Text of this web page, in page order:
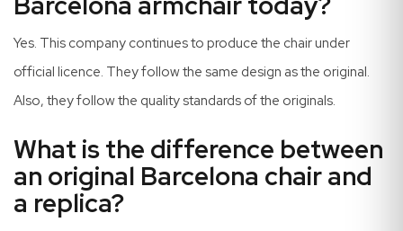
Yes. This company continues to produce the chair under
official licence. They follow the same design as the original.
Also, they follow the quality standards of the originals.
What is the difference between
an original Barcelona chair and
a replica?